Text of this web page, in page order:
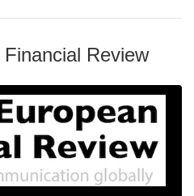
Review